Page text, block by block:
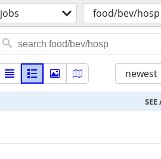
jobs food/bev/hosp
newest
SEE